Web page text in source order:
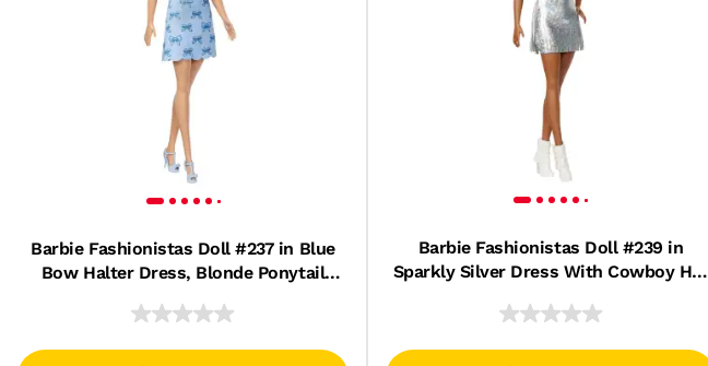
Barbie Fashionistas Doll #237 in Blue
Bow Halter Dress, Blonde Ponytail
Barbie Fashionistas Doll #239 in
Sparkly Silver Dress With Cowboy Hat